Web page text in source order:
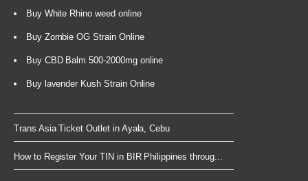
Buy White Rhino weed online
Buy Zombie OG Strain Online
Buy CBD Balm 500-2000mg online
Buy lavender Kush Strain Online
Trans Asia Ticket Outlet in Ayala, Cebu
How to Register Your TIN in BIR Philippines throug...